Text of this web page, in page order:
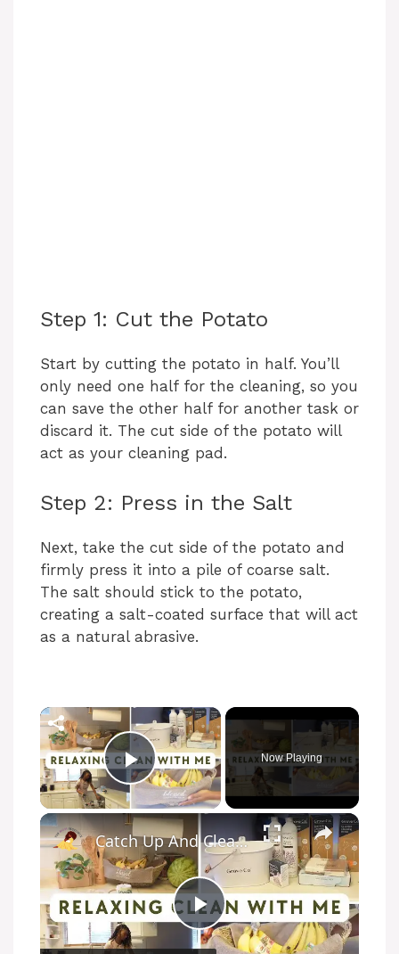
Step 1: Cut the Potato
Start by cutting the potato in half. You’ll
only need one half for the cleaning, so you
can save the other half for another task or
discard it. The cut side of the potato will
act as your cleaning pad.
Step 2: Press in the Salt
Next, take the cut side of the potato and
firmly press it into a pile of coarse salt.
The salt should stick to the potato,
creating a salt-coated surface that will act
as a natural abrasive.
Play Video
Now Playing
P
Catch Up And Clean With Me: Relaxing Cleaning Motivation With Grove Collaborative